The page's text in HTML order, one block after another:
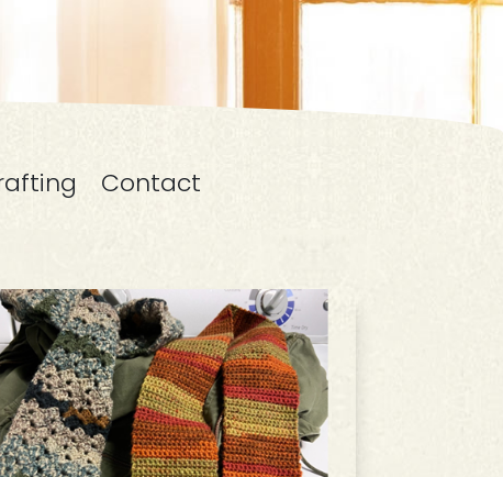
Contact